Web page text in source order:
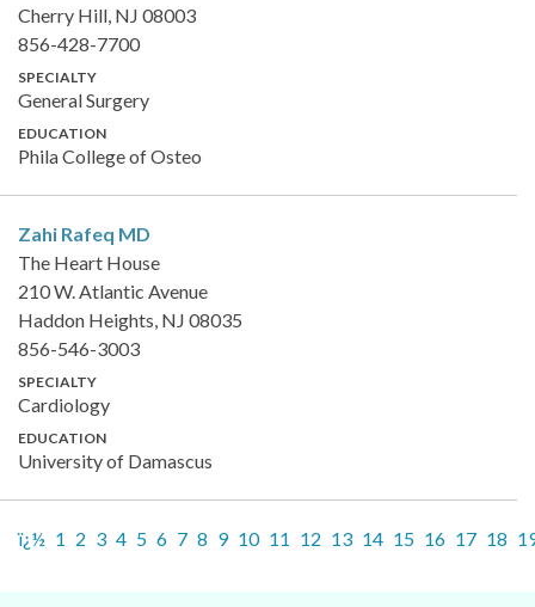
Cherry Hill, NJ 08003
856-428-7700
SPECIALTY
General Surgery
EDUCATION
Phila College of Osteo
Zahi Rafeq MD
The Heart House
210 W. Atlantic Avenue
Haddon Heights, NJ 08035
856-546-3003
SPECIALTY
Cardiology
EDUCATION
University of Damascus
ï¿½ 1 2 3 4 5 6 7 8 9 10 11 12 13 14 15 16 17 18